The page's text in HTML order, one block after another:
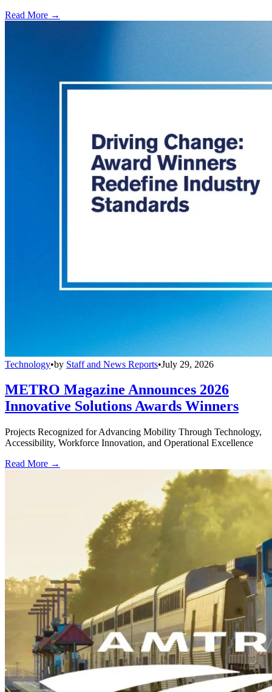
Read More →
Technology•by Staff and News Reports•July 29, 2026
METRO Magazine Announces 2026
Innovative Solutions Awards Winners
Projects Recognized for Advancing Mobility Through Technology,
Accessibility, Workforce Innovation, and Operational Excellence
Read More →